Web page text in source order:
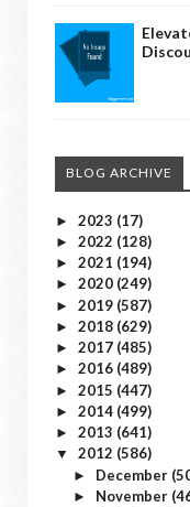
BLOG ARCHIVE
► 2023 (17)
► 2022 (128)
► 2021 (194)
► 2020 (249)
► 2019 (587)
► 2018 (629)
► 2017 (485)
► 2016 (489)
► 2015 (447)
► 2014 (499)
► 2013 (641)
▼ 2012 (586)
► December
► November